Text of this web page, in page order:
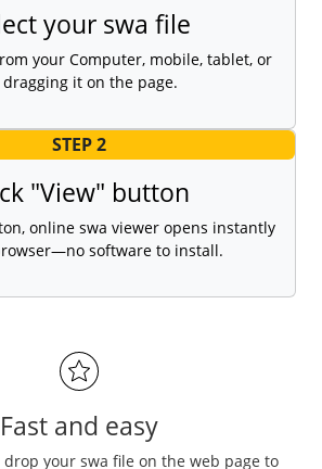
your swa file
your Computer, mobile, tablet, or
dragging it on the page.
STEP 2
"View" button
online swa viewer opens instantly
software to install.
Fast and easy
your swa file on the web page to